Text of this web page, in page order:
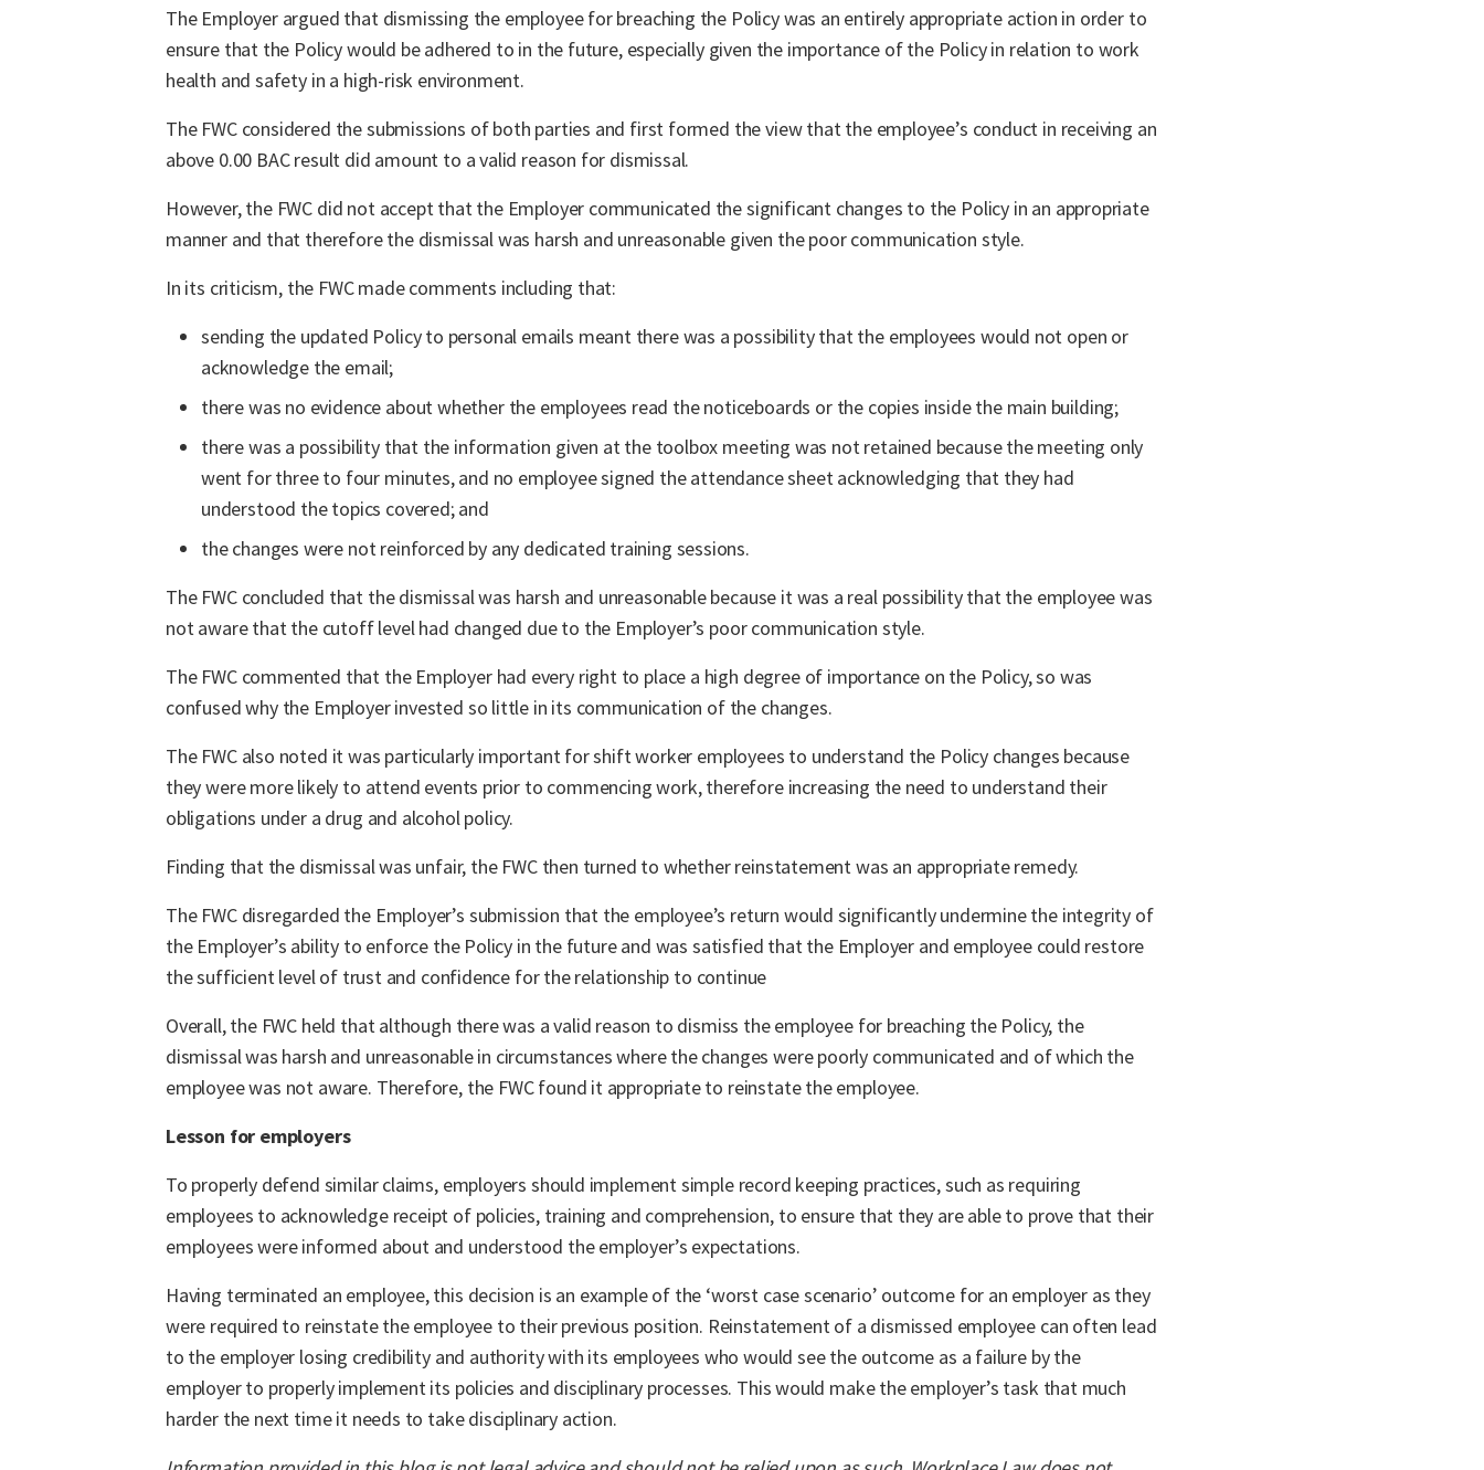
The Employer argued that dismissing the employee for breaching the Policy was an entirely appropriate action in order to
ensure that the Policy would be adhered to in the future, especially given the importance of the Policy in relation to work
health and safety in a high-risk environment.
The FWC considered the submissions of both parties and first formed the view that the employee’s conduct in receiving an
above 0.00 BAC result did amount to a valid reason for dismissal.
However, the FWC did not accept that the Employer communicated the significant changes to the Policy in an appropriate
manner and that therefore the dismissal was harsh and unreasonable given the poor communication style.
In its criticism, the FWC made comments including that:
sending the updated Policy to personal emails meant there was a possibility that the employees would not open or
acknowledge the email;
there was no evidence about whether the employees read the noticeboards or the copies inside the main building;
there was a possibility that the information given at the toolbox meeting was not retained because the meeting only
went for three to four minutes, and no employee signed the attendance sheet acknowledging that they had
understood the topics covered; and
the changes were not reinforced by any dedicated training sessions.
The FWC concluded that the dismissal was harsh and unreasonable because it was a real possibility that the employee was
not aware that the cutoff level had changed due to the Employer’s poor communication style.
The FWC commented that the Employer had every right to place a high degree of importance on the Policy, so was
confused why the Employer invested so little in its communication of the changes.
The FWC also noted it was particularly important for shift worker employees to understand the Policy changes because
they were more likely to attend events prior to commencing work, therefore increasing the need to understand their
obligations under a drug and alcohol policy.
Finding that the dismissal was unfair, the FWC then turned to whether reinstatement was an appropriate remedy.
The FWC disregarded the Employer’s submission that the employee’s return would significantly undermine the integrity of
the Employer’s ability to enforce the Policy in the future and was satisfied that the Employer and employee could restore
the sufficient level of trust and confidence for the relationship to continue
Overall, the FWC held that although there was a valid reason to dismiss the employee for breaching the Policy, the
dismissal was harsh and unreasonable in circumstances where the changes were poorly communicated and of which the
employee was not aware. Therefore, the FWC found it appropriate to reinstate the employee.
Lesson for employers
To properly defend similar claims, employers should implement simple record keeping practices, such as requiring
employees to acknowledge receipt of policies, training and comprehension, to ensure that they are able to prove that their
employees were informed about and understood the employer’s expectations.
Having terminated an employee, this decision is an example of the ‘worst case scenario’ outcome for an employer as they
were required to reinstate the employee to their previous position. Reinstatement of a dismissed employee can often lead
to the employer losing credibility and authority with its employees who would see the outcome as a failure by the
employer to properly implement its policies and disciplinary processes. This would make the employer’s task that much
harder the next time it needs to take disciplinary action.